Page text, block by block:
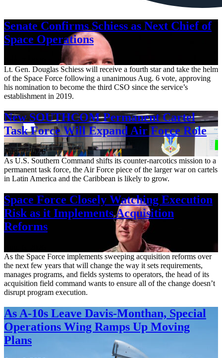
Senate Confirms Schiess as Next Chief of
Space Operations
Lt. Gen. Douglas Schiess will receive a fourth star and take the helm
of the Space Force following a unanimous Aug. 6 vote, approving
his nomination to become the third CSO since the service’s
establishment in 2019.
New SOUTHCOM Permanent Cartel
Task Force Will Expand Air Force Role
Aug. 7, 2026
As U.S. Southern Command shifts its counter-narcotics mission to a
permanent task force, the Air Force piece of the larger war on cartels
in Latin America and the Caribbean is likely to grow.
Space Force Closely Watching Execution
Risk as it Implements Acquisition
Reforms
As the Space Force implements sweeping acquisition reforms over
the next few years that will change the way it sets requirements,
manages programs, and fields systems to operators, the head of its
acquisition field command wants to ensure all of the change doesn’t
disrupt program execution.
As A-10s Leave Davis-Monthan, Special
Operations Wing Ramps Up Moving
Plans